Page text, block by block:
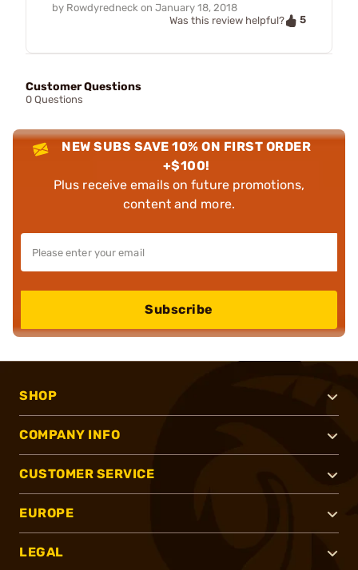
by Rowdyredneck on January 18, 2018
Was this review helpful?
5
Customer Questions
0 Questions
NEW SUBS SAVE 10% ON FIRST ORDER
+$100!
Plus receive emails on future promotions,
content and more.
Subscribe
SHOP
COMPANY INFO
CUSTOMER SERVICE
EUROPE
LEGAL